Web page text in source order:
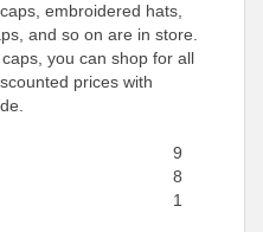
embroidered hats,
and so on are in store.
you can shop for all
prices with
9
8
1